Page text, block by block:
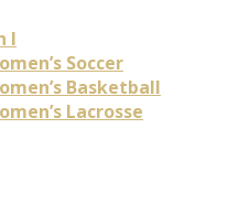
I
Soccer
Basketball
Lacrosse